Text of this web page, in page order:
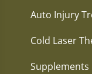
Auto Injury
Cold Laser
Supplements